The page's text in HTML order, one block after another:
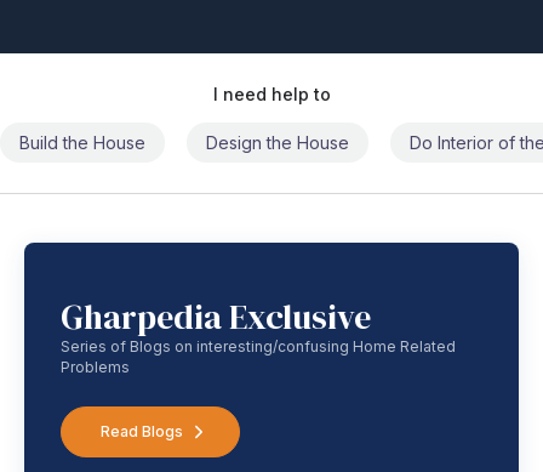
I need help to
Build the House Design the House Do Interior of
Gharpedia Exclusive
Series of Blogs on interesting/confusing Home Related
Problems
Read Blogs